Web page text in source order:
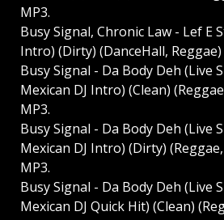
MP3.
Busy Signal, Chronic Law - Lef E
Intro) (Dirty) (DanceHall, Reggae)
Busy Signal - Da Body Deh (Live
Mexican DJ Intro) (Clean)
MP3.
Busy Signal - Da Body Deh (Live
Mexican DJ Intro) (Dirty)
MP3.
Busy Signal - Da Body Deh (Live
Mexican DJ Quick Hit) (Clean)